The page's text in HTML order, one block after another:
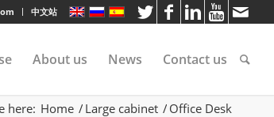
中文站
About us News Contact us
here: Home / Large cabinet / Office Desk